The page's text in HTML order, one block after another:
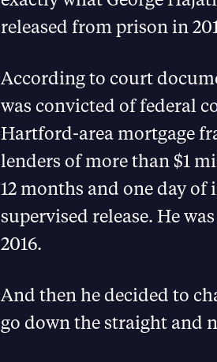
released from prison in
According to court
was convicted of federal
Hartford-area mortgage
lenders of more than $1
12 months and one day
supervised release. He
2016.
And then he decided to
go down the straight and